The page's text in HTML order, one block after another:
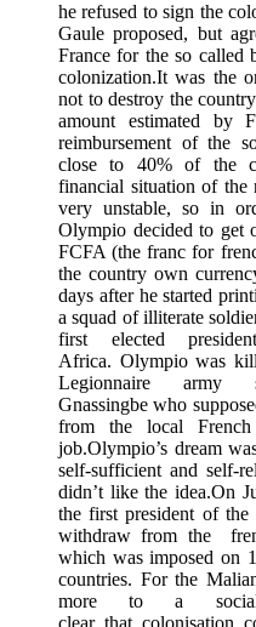
he refused to sign the
Gaule proposed, but
France for the so called
colonization.It was the
not to destroy the
amount estimated by
reimbursement of the
close to 40% of the
financial situation of the
very unstable, so in
Olympio decided to get
FCFA (the franc for
the country own
days after he started
a squad of illiterate
first elected
Africa. Olympio was
Legionnaire army
Gnassingbe who
from the local
job.Olympio’s dream
self-sufficient and self-
didn’t like the idea.On
the first president of
withdraw from the
which was imposed on
countries. For the
more to a
clear that colonisation